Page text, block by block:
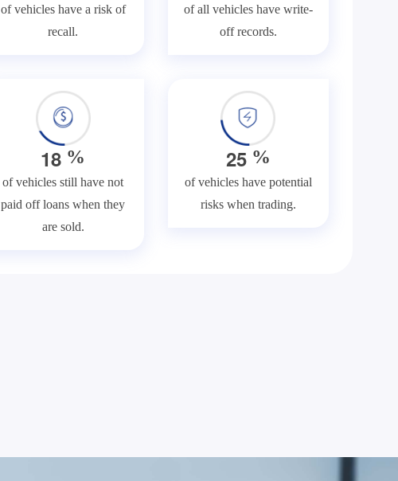
of vehicles have a risk of
recall.
of all vehicles have write-
off records.
18 %
of vehicles still have not
paid off loans when they
are sold.
25%
of vehicles have potential
risks when trading.